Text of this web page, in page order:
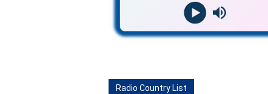
Radio Country List